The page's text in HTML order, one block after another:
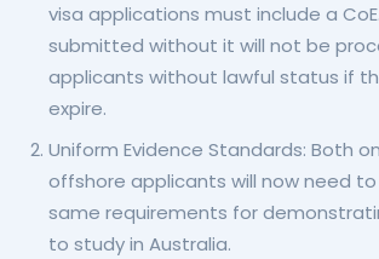
visa applications must include a
submitted without it will not be
applicants without lawful status if
expire.
Uniform Evidence Standards: Both
offshore applicants will now need
same requirements for
to study in Australia.